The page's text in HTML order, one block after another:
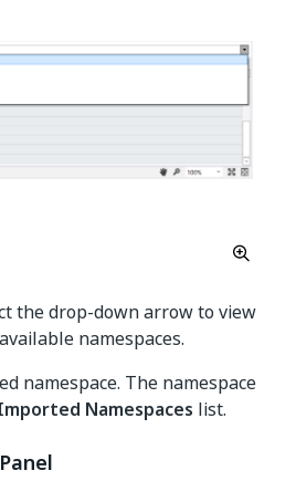
the drop-down arrow to view
namespaces.
namespace. The namespace
Namespaces list.